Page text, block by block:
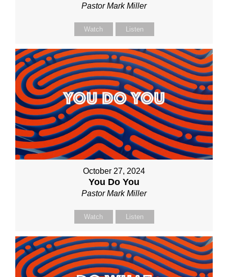
Pastor Mark Miller
Watch Listen
October 27, 2024
You Do You
Pastor Mark Miller
Watch Listen